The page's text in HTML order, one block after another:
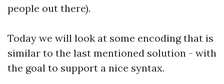
people out there).
Today we will look at some encoding that is
similar to the last mentioned solution - with
the goal to support a nice syntax.